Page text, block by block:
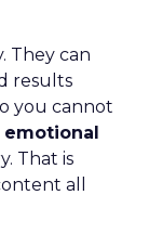
They can
results
you cannot
emotional
That is
all